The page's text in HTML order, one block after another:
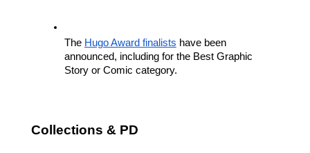
The Hugo Award finalists have been
announced, including for the Best Graphic
Story or Comic category.
Collections & PD